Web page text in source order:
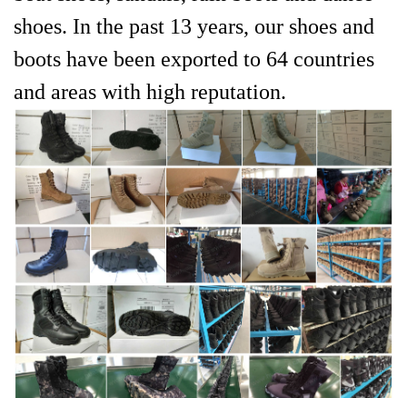
shoes. In the past 13 years, our shoes and
boots have been exported to 64 countries
and areas with high reputation.